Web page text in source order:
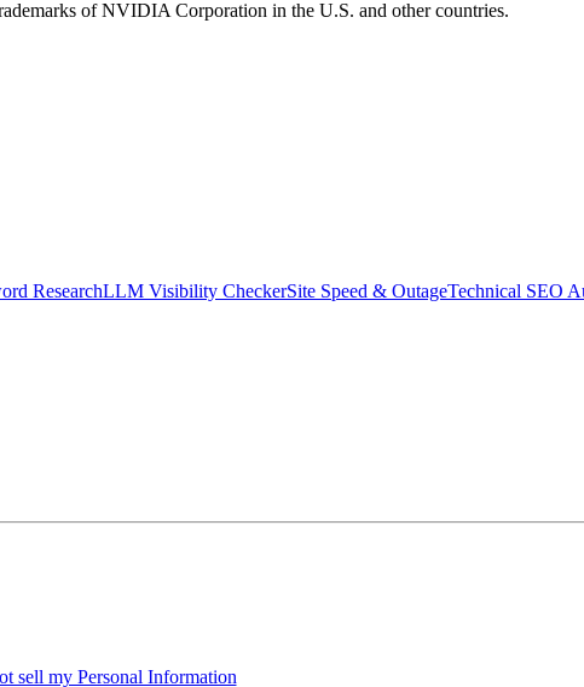
of NVIDIA Corporation in the U.S. and other countries.
ResearchLLM Visibility CheckerSite Speed & OutageTechnical SEO
sell my Personal Information